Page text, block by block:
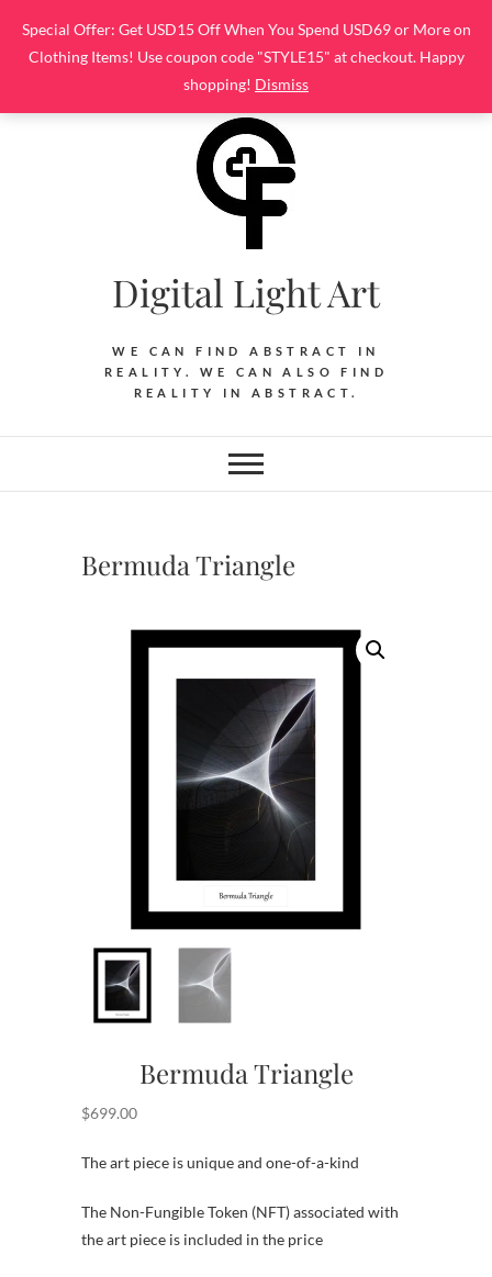
Special Offer: Get USD15 Off When You Spend USD69 or More on
Clothing Items! Use coupon code "STYLE15" at checkout. Happy
shopping! Dismiss
content
Digital Light Art
WE CAN FIND ABSTRACT IN
REALITY. WE CAN ALSO FIND
REALITY IN ABSTRACT.
Bermuda Triangle
Bermuda Triangle
$699.00
The art piece is unique and one-of-a-kind
The Non-Fungible Token (NFT) associated with
the art piece is included in the price